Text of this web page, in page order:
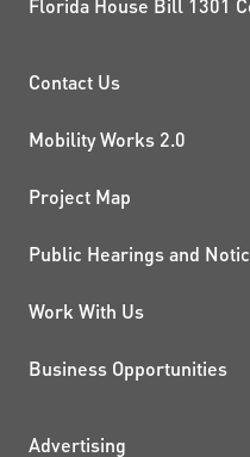
Florida House Bill 1301
Contact Us
Mobility Works 2.0
Project Map
Public Hearings and
Work With Us
Business Opportunities
Advertising